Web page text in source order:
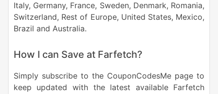
Italy, Germany, France, Sweden, Denmark, Romania,
Switzerland, Rest of Europe, United States, Mexico,
Brazil and Australia.
How I can Save at Farfetch?
Simply subscribe to the CouponCodesMe page to
keep updated with the latest available Farfetch